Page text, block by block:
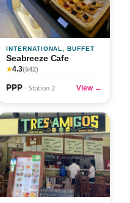
INTERNATIONAL, BUFFET
Seabreeze Cafe
★4.3(542)
₱₱₱ · Station 2 View →